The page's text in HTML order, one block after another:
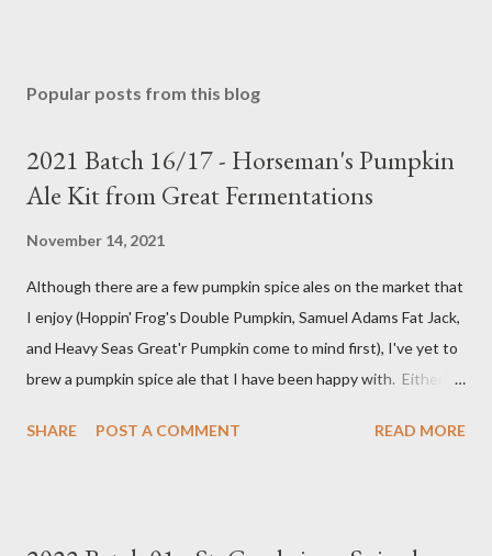
Popular posts from this blog
2021 Batch 16/17 - Horseman's Pumpkin
Ale Kit from Great Fermentations
November 14, 2021
Although there are a few pumpkin spice ales on the market that
I enjoy (Hoppin' Frog's Double Pumpkin, Samuel Adams Fat Jack,
and Heavy Seas Great'r Pumpkin come to mind first), I've yet to
brew a pumpkin spice ale that I have been happy with. Either I
was too "something" (insert random pie spice there) forward, it
SHARE POST A COMMENT READ MORE